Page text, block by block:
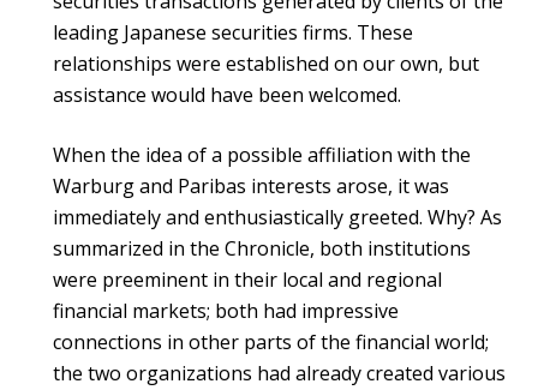
leading Japanese securities firms. These
relationships were established on our own, but
assistance would have been welcomed.
When the idea of a possible affiliation with the
Warburg and Paribas interests arose, it was
immediately and enthusiastically greeted. Why? As
summarized in the Chronicle, both institutions
were preeminent in their local and regional
financial markets; both had impressive
connections in other parts of the financial world;
the two organizations had already created various